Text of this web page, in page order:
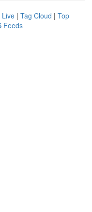
Live | Tag Cloud | Top
Feeds